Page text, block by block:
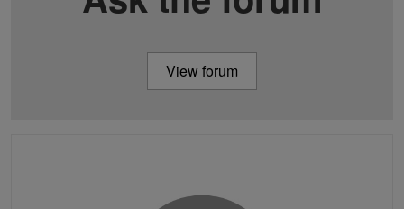
View forum